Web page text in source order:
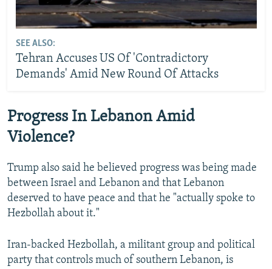
SEE ALSO:
Tehran Accuses US Of 'Contradictory
Demands' Amid New Round Of Attacks
Progress In Lebanon Amid
Violence?
Trump also said he believed progress was ⁠being made
between ‌Israel and Lebanon and that Lebanon
deserved to have peace and that he "actually spoke to
Hezbollah about it."
Iran-backed Hezbollah, a militant group and political
party that controls much of southern Lebanon, is